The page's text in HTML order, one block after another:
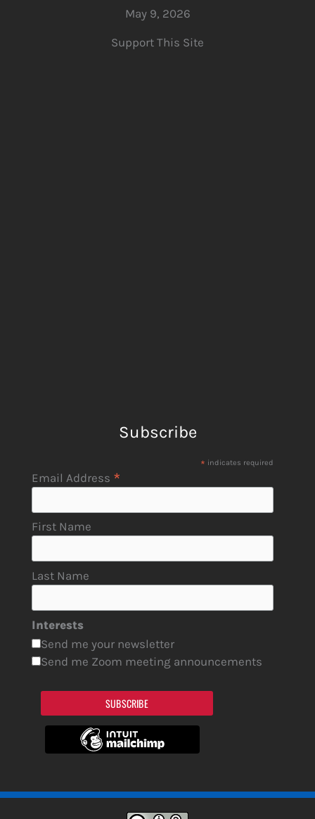
May 9, 2026
Support This Site
Subscribe
* indicates required
Email Address *
First Name
Last Name
Interests
Send me your newsletter
Send me Zoom meeting announcements
SUBSCRIBE